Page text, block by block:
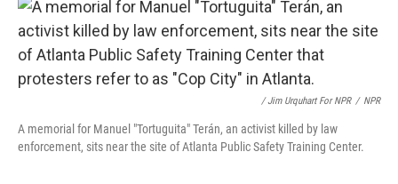
/ Jim Urquhart For NPR / NPR
A memorial for Manuel "Tortuguita" Terán, an activist killed by law
enforcement, sits near the site of Atlanta Public Safety Training Center.